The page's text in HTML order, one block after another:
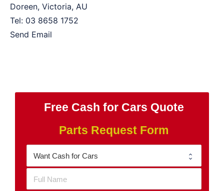
Doreen, Victoria, AU
Tel: 03 8658 1752
Send Email
Free Cash for Cars Quote
Parts Request Form